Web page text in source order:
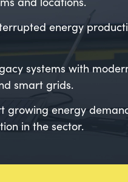
energy
systems with
smart grids.
growing energy
in the sector.